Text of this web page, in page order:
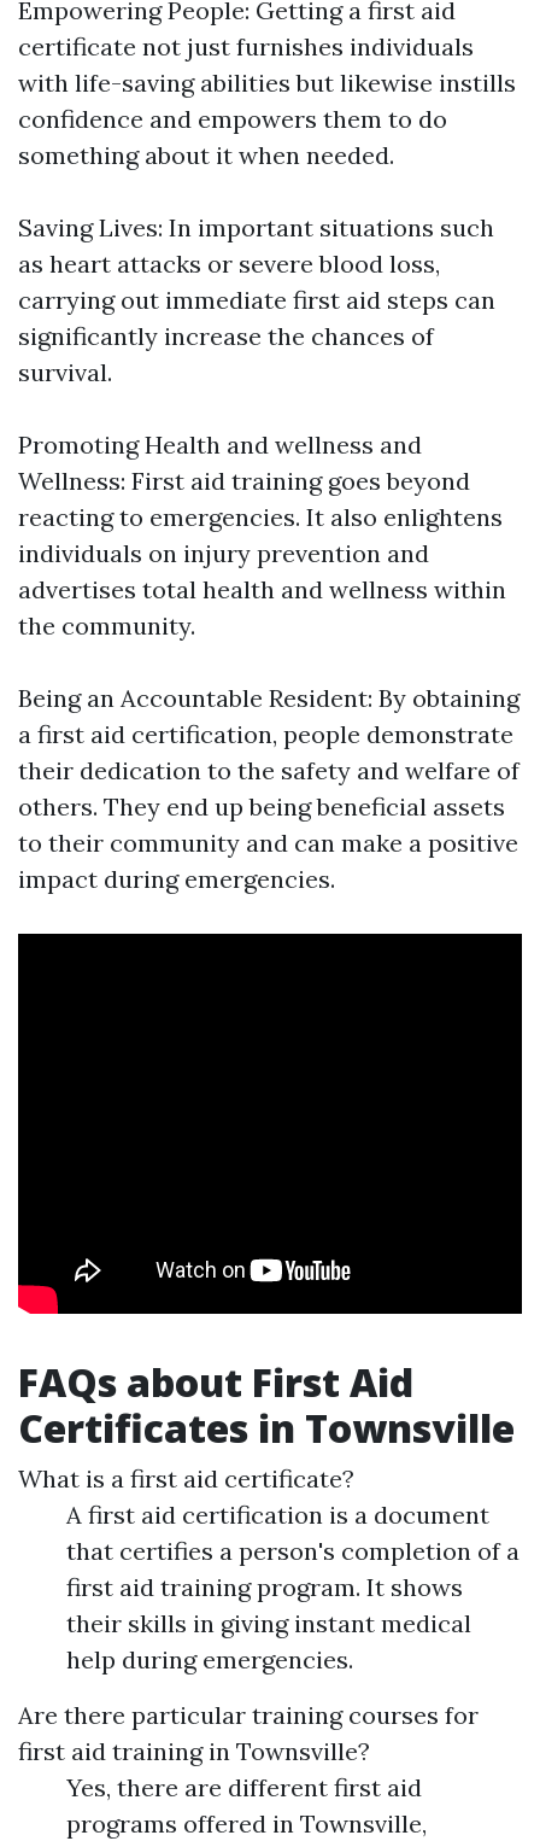
Empowering People: Getting a first aid
certificate not just furnishes individuals
with life-saving abilities but likewise instills
confidence and empowers them to do
something about it when needed.
Saving Lives: In important situations such
as heart attacks or severe blood loss,
carrying out immediate first aid steps can
significantly increase the chances of
survival.
Promoting Health and wellness and
Wellness: First aid training goes beyond
reacting to emergencies. It also enlightens
individuals on injury prevention and
advertises total health and wellness within
the community.
Being an Accountable Resident: By obtaining
a first aid certification, people demonstrate
their dedication to the safety and welfare of
others. They end up being beneficial assets
to their community and can make a positive
impact during emergencies.
FAQs about First Aid
Certificates in Townsville
What is a first aid certificate?
A first aid certification is a document
that certifies a person's completion of a
first aid training program. It shows
their skills in giving instant medical
help during emergencies.
Are there particular training courses for
first aid training in Townsville?
Yes, there are different first aid
programs offered in Townsville,